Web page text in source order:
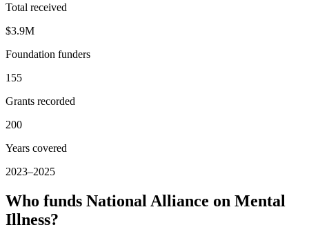
Total received
$3.9M
Foundation funders
155
Grants recorded
200
Years covered
2023–2025
Who funds National Alliance on Mental
Illness?